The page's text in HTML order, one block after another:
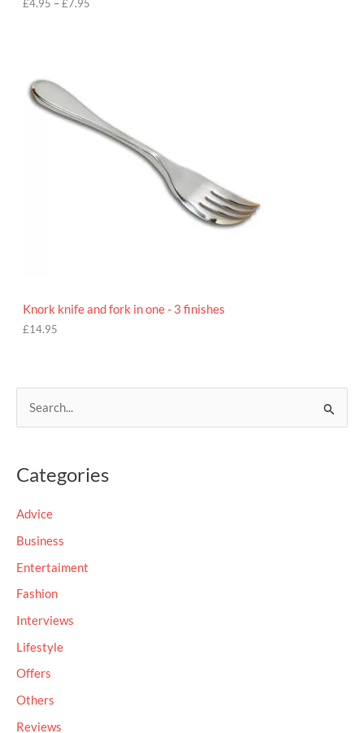
£4.95 –£7.95
Knork knife and fork in one - 3 finishes
£14.95
r
o
r
:
Categories
Advice
Business
Entertaiment
Fashion
Interviews
Lifestyle
Offers
Others
Reviews